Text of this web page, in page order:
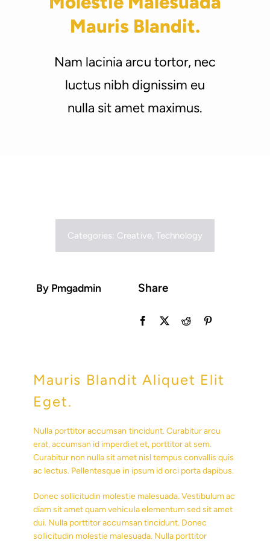
Mauris Blandit.
Nam lacinia arcu tortor, nec
luctus nibh dignissim eu
nulla sit amet maximus.
Categories: Creative, Technology
By Pmgadmin Share
Mauris Blandit Aliquet Elit
Eget.
Nulla porttitor accumsan tincidunt. Curabitur arcu
erat, accumsan id imperdiet et, porttitor at sem.
Curabitur non nulla sit amet nisl tempus convallis quis
ac lectus. Pellentesque in ipsum id orci porta dapibus.
Donec sollicitudin molestie malesuada. Vestibulum ac
diam sit amet quam vehicula elementum sed sit amet
dui. Nulla porttitor accumsan tincidunt. Donec
sollicitudin molestie malesuada. Nulla porttitor